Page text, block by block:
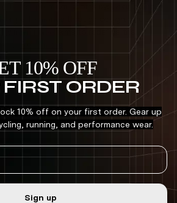
Texas, premium sports eyewear brand,
performance through design. The
winning label aims to redefine the
. . .
10% OFF
ORDER
10% off on your first order. Gear up
running, and performance wear.
Sign up